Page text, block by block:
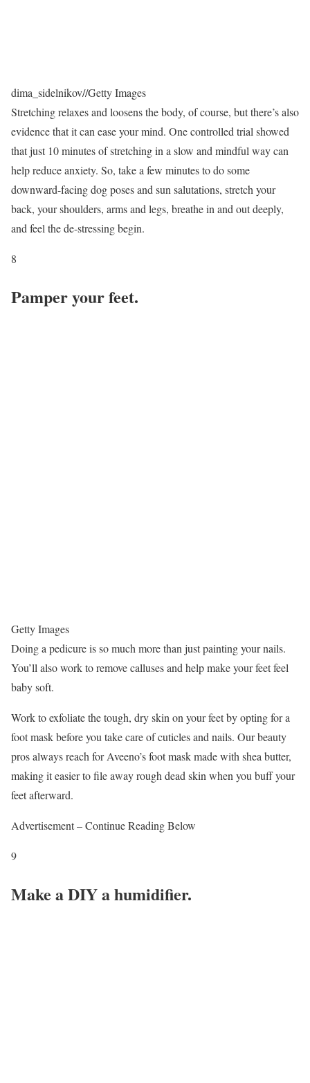
dima_sidelnikov//Getty Images
Stretching relaxes and loosens the body, of course, but there’s also
evidence that it can ease your mind. One controlled trial showed
that just 10 minutes of stretching in a slow and mindful way can
help reduce anxiety. So, take a few minutes to do some
downward-facing dog poses and sun salutations, stretch your
back, your shoulders, arms and legs, breathe in and out deeply,
and feel the de-stressing begin.
8
Pamper your feet.
Getty Images
Doing a pedicure is so much more than just painting your nails.
You’ll also work to remove calluses and help make your feet feel
baby soft.
Work to exfoliate the tough, dry skin on your feet by opting for a
foot mask before you take care of cuticles and nails. Our beauty
pros always reach for Aveeno’s foot mask made with shea butter,
making it easier to file away rough dead skin when you buff your
feet afterward.
Advertisement – Continue Reading Below
9
Make a DIY a humidifier.